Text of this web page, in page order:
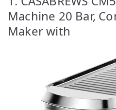
Machine 20 Bar,
Maker with